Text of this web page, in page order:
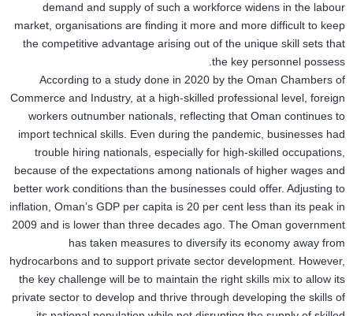
demand and supply of such a workforce widens in the labour
market, organisations are finding it more and more difficult to keep
the competitive advantage arising out of the unique skill sets that
the key personnel possess.
According to a study done in 2020 by the Oman Chambers of
Commerce and Industry, at a high-skilled professional level, foreign
workers outnumber nationals, reflecting that Oman continues to
import technical skills. Even during the pandemic, businesses had
trouble hiring nationals, especially for high-skilled occupations,
because of the expectations among nationals of higher wages and
better work conditions than the businesses could offer. Adjusting to
inflation, Oman’s GDP per capita is 20 per cent less than its peak in
2009 and is lower than three decades ago. The Oman government
has taken measures to diversify its economy away from
hydrocarbons and to support private sector development. However,
the key challenge will be to maintain the right skills mix to allow its
private sector to develop and thrive through developing the skills of